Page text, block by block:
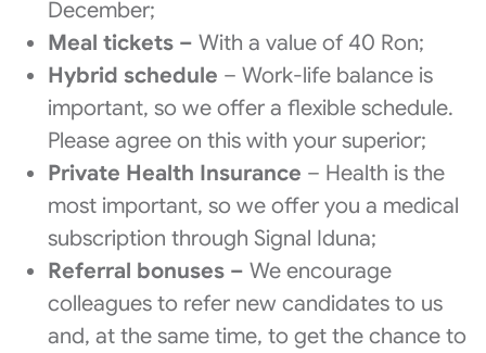
December;
Meal tickets – With a value of 40 Ron;
Hybrid schedule – Work-life balance is
important, so we offer a flexible schedule.
Please agree on this with your superior;
Private Health Insurance – Health is the
most important, so we offer you a medical
subscription through Signal Iduna;
Referral bonuses – We encourage
colleagues to refer new candidates to us
and, at the same time, to get the chance to